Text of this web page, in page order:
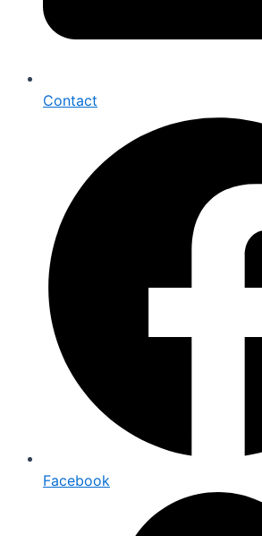
Contact
Facebook